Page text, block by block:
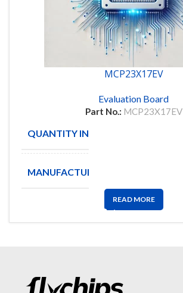
MCP23X17EV
Evaluation Board
Part No.: MCP23X17EV
QUANTITY IN STOCK
MANUFACTURE
READ MORE